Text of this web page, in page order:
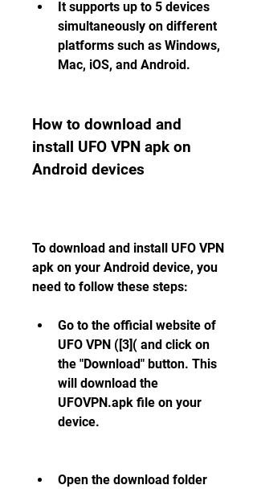
It supports up to 5 devices
simultaneously on different
platforms such as Windows,
Mac, iOS, and Android.
How to download and
install UFO VPN apk on
Android devices
To download and install UFO VPN
apk on your Android device, you
need to follow these steps:
Go to the official website of
UFO VPN ([3]( and click on
the "Download" button. This
will download the
UFOVPN.apk file on your
device.
Open the download folder